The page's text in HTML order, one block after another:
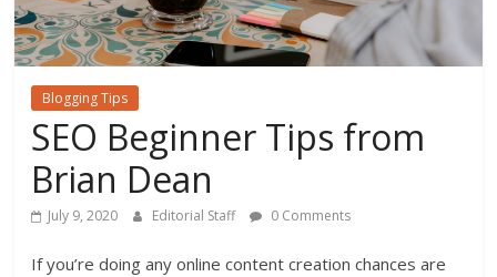
Blogging Tips
SEO Beginner Tips from
Brian Dean
July 9, 2020 Editorial Staff 0 Comments
If you’re doing any online content creation chances are